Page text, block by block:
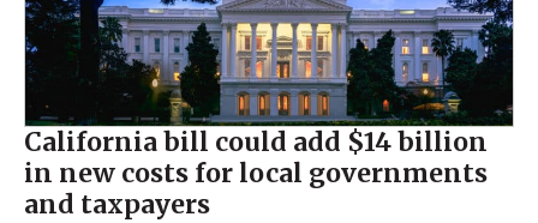
California bill could add $14 billion
in new costs for local governments
and taxpayers